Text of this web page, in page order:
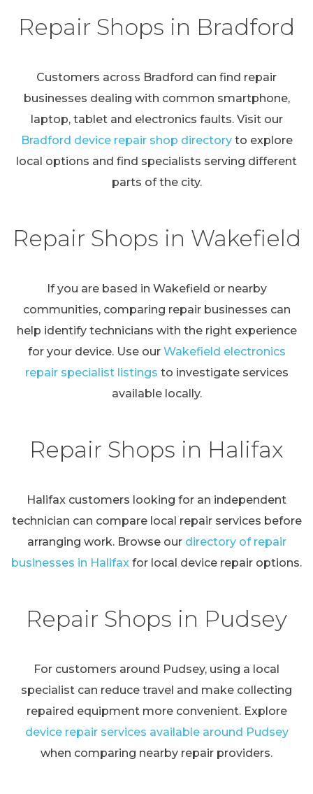
Repair Shops in Bradford
Customers across Bradford can find repair
businesses dealing with common smartphone,
laptop, tablet and electronics faults. Visit our
Bradford device repair shop directoryto explore
local options and find specialists serving different
parts of the city.
Repair Shops in Wakefield
If you are based in Wakefield or nearby
communities, comparing repair businesses can
help identify technicians with the right experience
for your device. Use our Wakefield electronics
repair specialist listings to investigate services
available locally.
Repair Shops in Halifax
Halifax customers looking for an independent
technician can compare local repair services before
arranging work. Browse our directory of repair
businesses in Halifax for local device repair options.
Repair Shops in Pudsey
For customers around Pudsey, using a local
specialist can reduce travel and make collecting
repaired equipment more convenient. Explore
device repair services available around Pudsey
when comparing nearby repair providers.